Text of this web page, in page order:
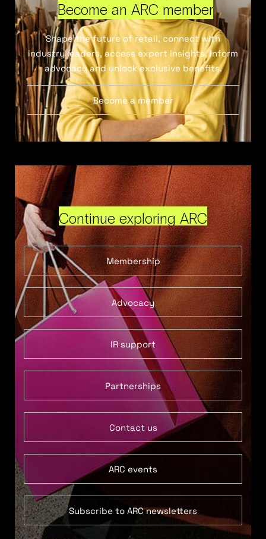
Become an ARC member
Shape the future of retail, connect with
industry leaders, access expert insights, inform
advocacy and unlock exclusive benefits.
Become a member
Continue exploring ARC
Membership
Advocacy
IR support
Partnerships
Contact us
ARC events
Subscribe to ARC newsletters